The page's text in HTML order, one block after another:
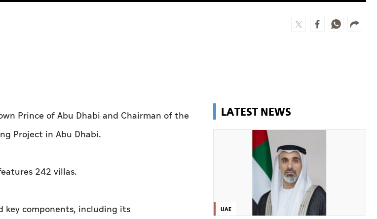
Prince of Abu Dhabi and Chairman of the
Project in Abu Dhabi.
242 villas.
key components, including its
LATEST NEWS
UAE